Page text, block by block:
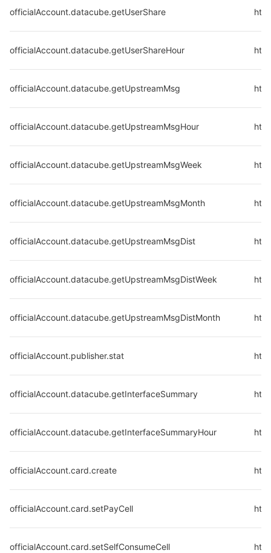
officialAccount.datacube.getUserShare
officialAccount.datacube.getUserShareHour
officialAccount.datacube.getUpstreamMsg
officialAccount.datacube.getUpstreamMsgHour
officialAccount.datacube.getUpstreamMsgWeek
officialAccount.datacube.getUpstreamMsgMonth
officialAccount.datacube.getUpstreamMsgDist
officialAccount.datacube.getUpstreamMsgDistWeek
officialAccount.datacube.getUpstreamMsgDistMonth
officialAccount.publisher.stat
officialAccount.datacube.getInterfaceSummary
officialAccount.datacube.getInterfaceSummaryHour
officialAccount.card.create
officialAccount.card.setPayCell
officialAccount.card.setSelfConsumeCell